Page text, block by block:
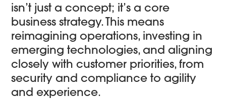
isn’t just a concept; it’s a core
business strategy. This means
reimagining operations, investing in
emerging technologies, and aligning
closely with customer priorities, from
security and compliance to agility
and experience.